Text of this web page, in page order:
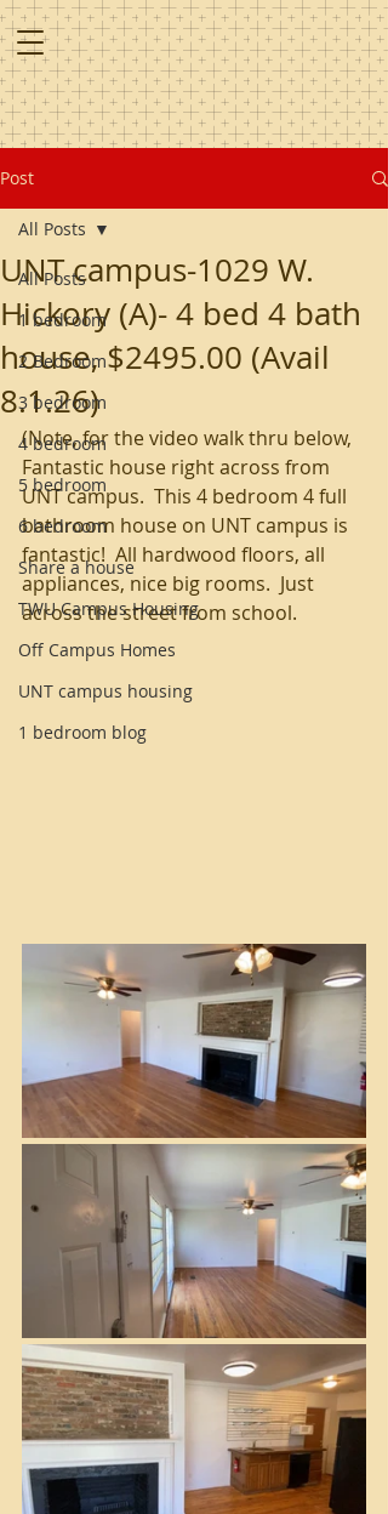
Post
All Posts
1 bedroom
2 Bedroom
3 bedroom
4 bedroom
5 bedroom
6 bedroom
Share a house
TWU Campus Housing
Off Campus Homes
UNT campus housing
1 bedroom blog
All Posts
UNT campus-1029 W.
Hickory (A)- 4 bed 4 bath
house, $2495.00 (Avail
8.1.26)
(Note, for the video walk thru below,
Fantastic house right across from
UNT campus.  This 4 bedroom 4 full
bathroom house on UNT campus is
fantastic!  All hardwood floors, all
appliances, nice big rooms.  Just
across the street from school.